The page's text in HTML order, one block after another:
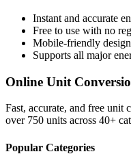
Instant and accurate
Free to use with no
Mobile-friendly
Supports all major
Online Unit
Fast, accurate, and free unit
over 750 units across 40+
Popular Categories